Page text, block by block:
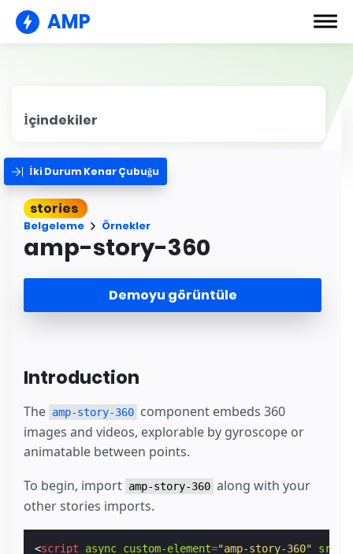
AMP
İçindekiler
İki Durum Kenar Çubuğu
stories
Belgeleme Örnekler
amp-story-360
Demoyu görüntüle
Introduction
The amp-story-360 component embeds 360
images and videos, explorable by gyroscope or
animatable between points.
To begin, import amp-story-360 along with your
other stories imports.
<script async custom-element="amp-story-360" src